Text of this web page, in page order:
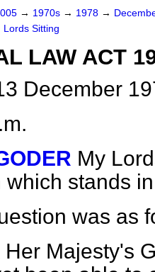
→ 1970s → 1978 →
Lords Sitting
LAW ACT
December
My
which stands
was as
Her Majesty's